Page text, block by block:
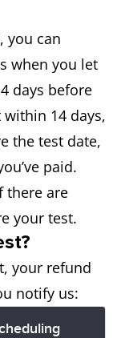
you can
when you let
days before
14 days,
the test date,
paid.
there are
your test.
your refund
notify us: